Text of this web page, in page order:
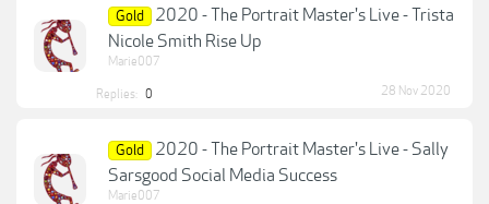
Gold
2020 - The Portrait Master's Live - Trista
Nicole Smith Rise Up
Marie007
Replies: 0 28 Nov 2020
Gold
2020 - The Portrait Master's Live - Sally
Sarsgood Social Media Success
Marie007